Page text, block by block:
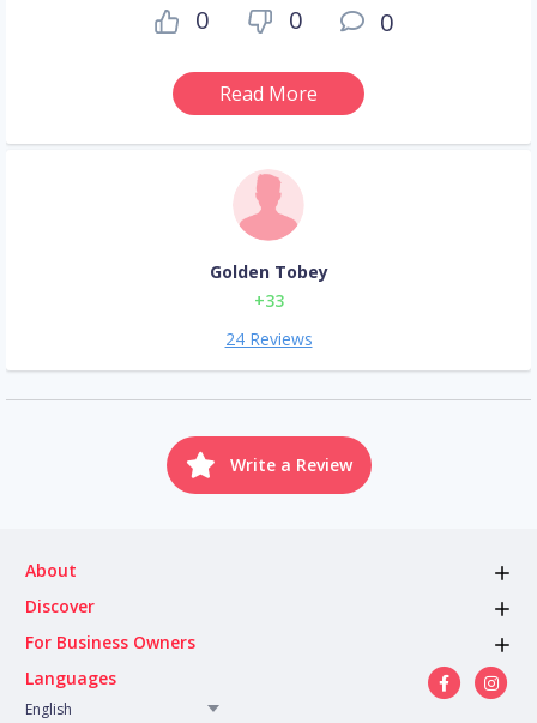
0 0 0
Read More
Golden Tobey
+33
24 Reviews
Write a Review
About
Discover
For Business Owners
Languages
English